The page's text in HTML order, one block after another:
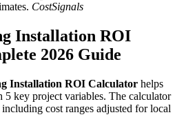
CostSignals
Installation ROI
2026 Guide
Installation ROI Calculator helps
5 key project variables. The calculator
cost ranges adjusted for local